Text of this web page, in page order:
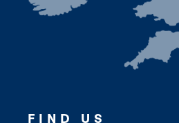
FIND US